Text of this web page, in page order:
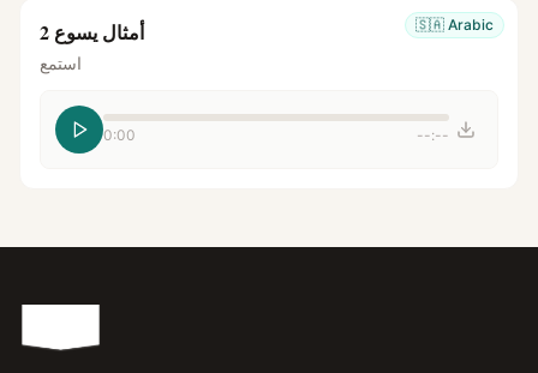
🇸🇦 Arabic أمثال يسوع 2
استمع
0:00 --:--